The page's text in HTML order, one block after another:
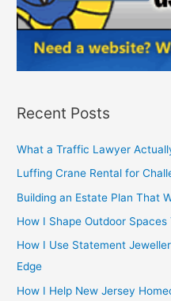
Recent Posts
What a Traffic Lawyer
Luffing Crane Rental for
Building an Estate Plan That
How I Shape Outdoor
How I Use Statement
Edge
How I Help New Jersey